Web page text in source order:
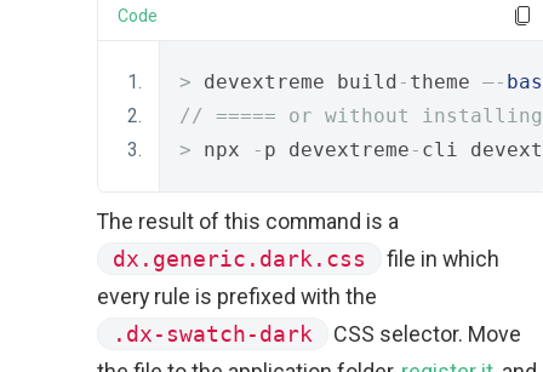
Code
> devextreme build - theme –-
// ===== or without installing
> npx - p devextreme - cli
The result of this command is a
dx.generic.dark.css
file in which
every rule is prefixed with the
.dx-swatch-dark
CSS selector. Move